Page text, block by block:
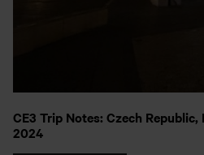
CE3 Trip Notes: Czech
2024